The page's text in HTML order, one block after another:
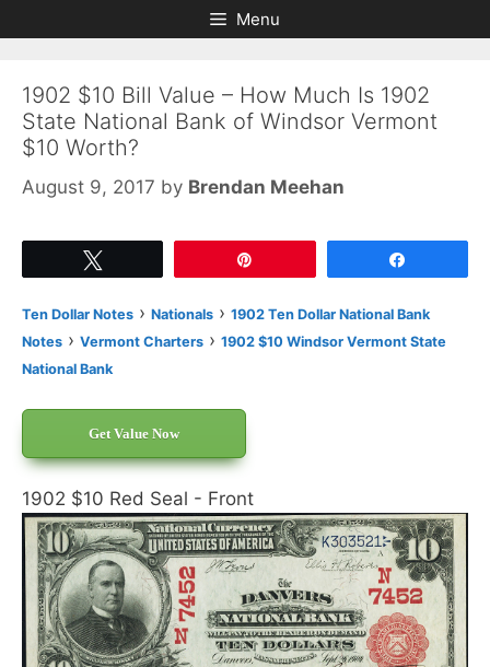
to
to
Menu
1902 $10 Bill Value – How Much Is 1902
State National Bank of Windsor Vermont
$10 Worth?
August 9, 2017 by Brendan Meehan
Ten Dollar Notes › Nationals › 1902 Ten Dollar National Bank
Notes › Vermont Charters › 1902 $10 Windsor Vermont State
National Bank
Get Value Now
1902 $10 Red Seal - Front